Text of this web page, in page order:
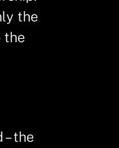
the
the
the